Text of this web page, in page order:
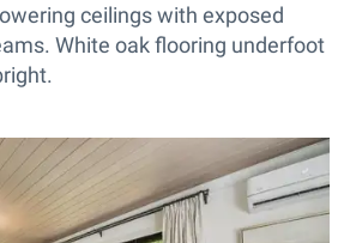
ceilings with exposed
White oak flooring underfoot